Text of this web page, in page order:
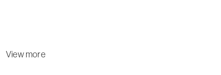
View more